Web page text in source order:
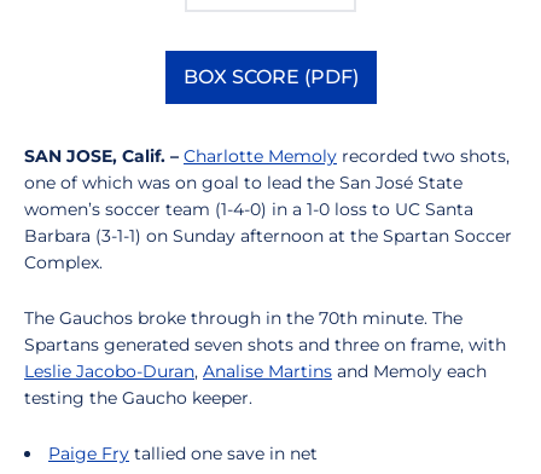
BOX SCORE (PDF)
Opens in a new window
SAN JOSE, Calif. – Charlotte Memoly recorded two shots,
one of which was on goal to lead the San José State
women’s soccer team (1-4-0) in a 1-0 loss to UC Santa
Barbara (3-1-1) on Sunday afternoon at the Spartan Soccer
Complex.
The Gauchos broke through in the 70th minute. The
Spartans generated seven shots and three on frame, with
Leslie Jacobo-Duran, Analise Martins and Memoly each
testing the Gaucho keeper.
Paige Fry tallied one save in net